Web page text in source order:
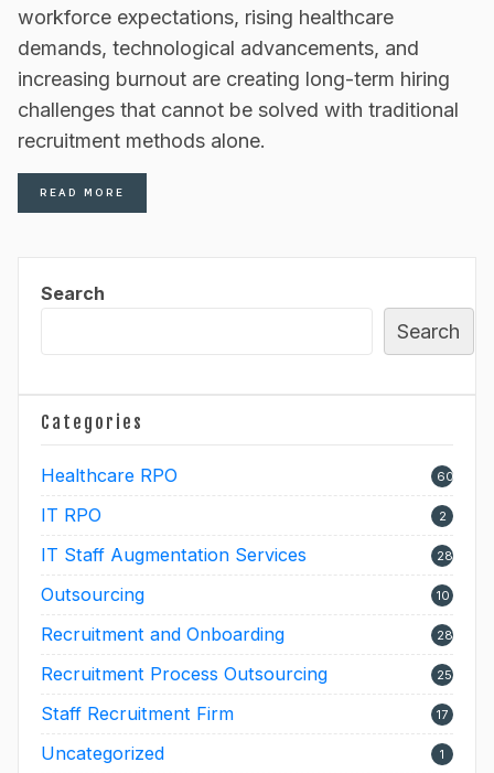
workforce expectations, rising healthcare
demands, technological advancements, and
increasing burnout are creating long-term hiring
challenges that cannot be solved with traditional
recruitment methods alone.
READ MORE
Search
Search
Categories
Healthcare RPO 60
IT RPO 2
IT Staff Augmentation Services 28
Outsourcing 10
Recruitment and Onboarding 28
Recruitment Process Outsourcing 25
Staff Recruitment Firm 17
Uncategorized 1